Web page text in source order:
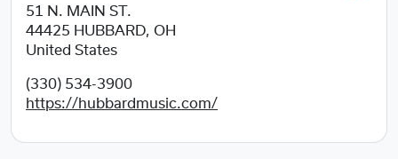
51 N. MAIN ST.
44425 HUBBARD, OH
United States
(330) 534-3900
https://hubbardmusic.com/